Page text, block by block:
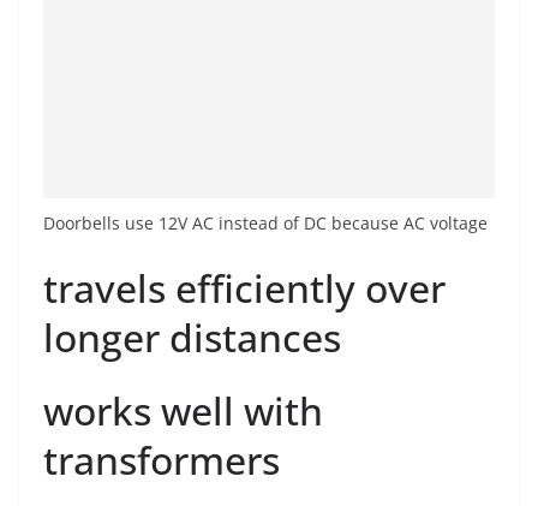
Doorbells use 12V AC instead of DC because AC voltage
travels efficiently over
longer distances
works well with
transformers